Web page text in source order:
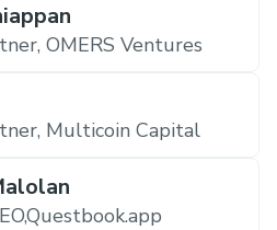
OMERS Ventures
Multicoin Capital